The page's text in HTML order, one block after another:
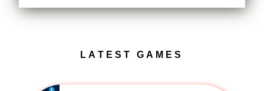
LATEST GAMES